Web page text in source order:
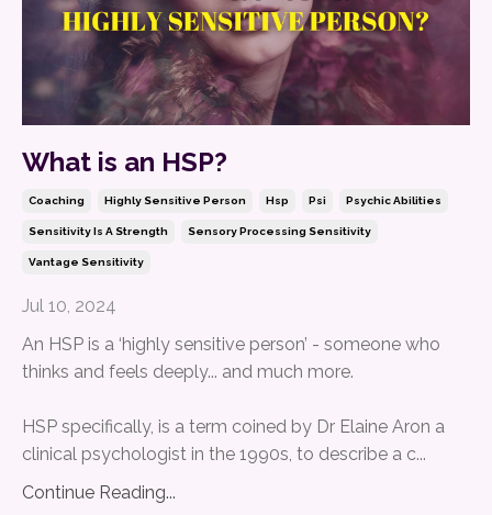
What is an HSP?
Coaching Highly Sensitive Person Hsp Psi Psychic Abilities
Sensitivity Is A Strength Sensory Processing Sensitivity
Vantage Sensitivity
Jul 10, 2024
An HSP is a ‘highly sensitive person’ - someone who
thinks and feels deeply... and much more.
HSP specifically, is a term coined by Dr Elaine Aron a
clinical psychologist in the 1990s, to describe a c...
Continue Reading...